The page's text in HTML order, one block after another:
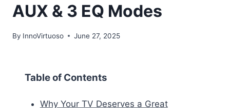
AUX & 3 EQ Modes
By InnoVirtuoso June 27, 2025
Table of Contents
Why Your TV Deserves a Great